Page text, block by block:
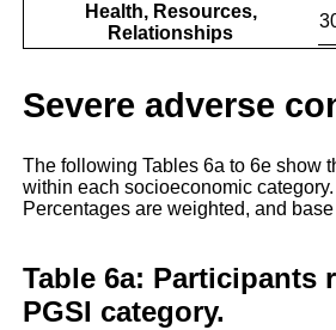
Health, Resources,
Relationships
Severe adverse
The following Tables 6a to 6e show
within each socioeconomic
Percentages are weighted, and
Table 6a: Participants
PGSI category.